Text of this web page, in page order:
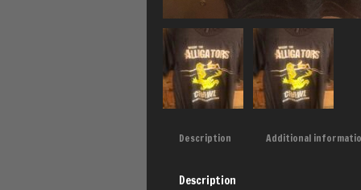
Description Additional
Description